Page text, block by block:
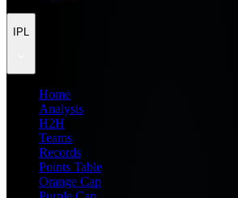
IPL
Home
Analysis
H2H
Teams
Records
Points Table
Orange Cap